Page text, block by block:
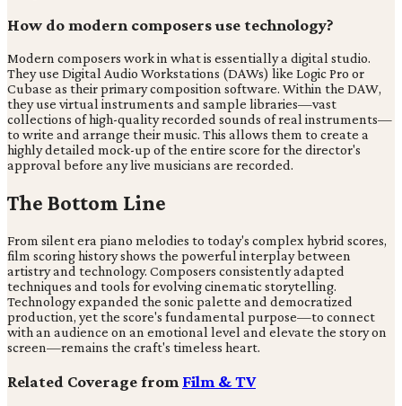
How do modern composers use technology?
Modern composers work in what is essentially a digital studio.
They use Digital Audio Workstations (DAWs) like Logic Pro or
Cubase as their primary composition software. Within the DAW,
they use virtual instruments and sample libraries—vast
collections of high-quality recorded sounds of real instruments—
to write and arrange their music. This allows them to create a
highly detailed mock-up of the entire score for the director's
approval before any live musicians are recorded.
The Bottom Line
From silent era piano melodies to today's complex hybrid scores,
film scoring history shows the powerful interplay between
artistry and technology. Composers consistently adapted
techniques and tools for evolving cinematic storytelling.
Technology expanded the sonic palette and democratized
production, yet the score's fundamental purpose—to connect
with an audience on an emotional level and elevate the story on
screen—remains the craft's timeless heart.
Related Coverage from Film & TV